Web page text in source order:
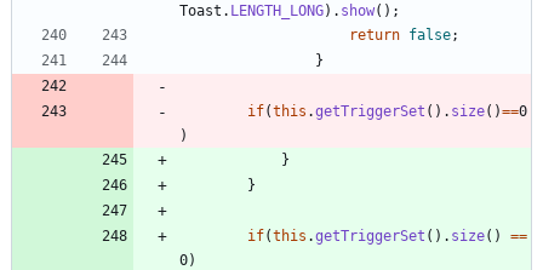
Toast . LENGTH_LONG) . show( ) ;
return false;
}
if(this .getTriggerSet ( ) . size( )==0
)
}
}
if(this .getTriggerSet ( ) . size( ) ==
0)